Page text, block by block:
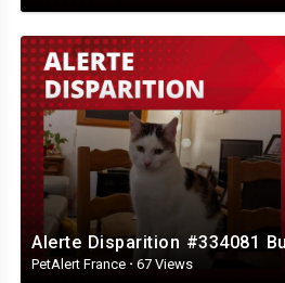
PetAlert France · 67 Views